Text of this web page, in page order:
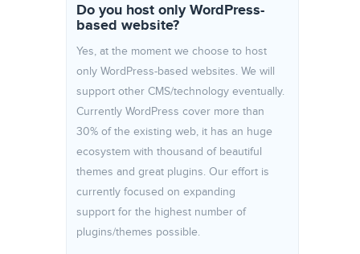
Do you host only WordPress-
based website?
Yes, at the moment we choose to host
only WordPress-based websites. We will
support other CMS/technology eventually.
Currently WordPress cover more than
30% of the existing web, it has an huge
ecosystem with thousand of beautiful
themes and great plugins. Our effort is
currently focused on expanding
support for the highest number of
plugins/themes possible.